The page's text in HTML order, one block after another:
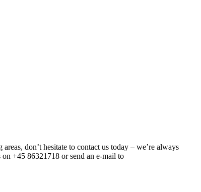
don’t hesitate to contact us today – we’re always
+45 86321718 or send an e-mail to